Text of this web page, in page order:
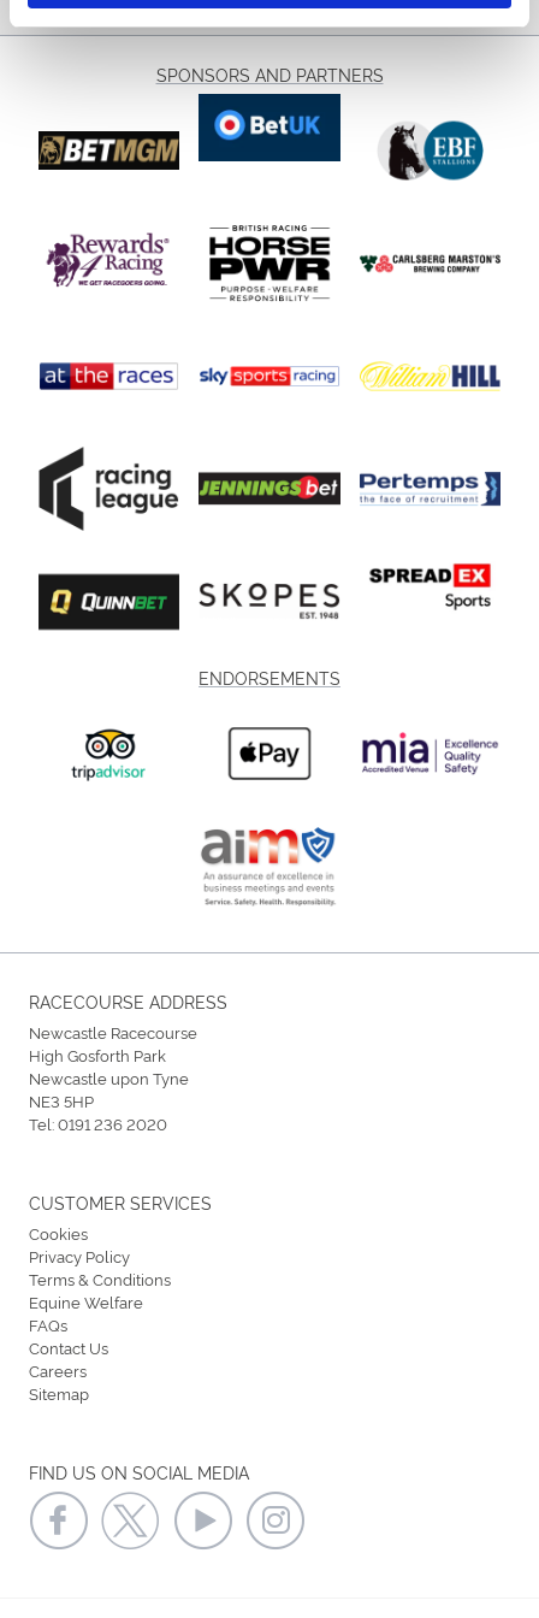
SPONSORS AND PARTNERS
ENDORSEMENTS
RACECOURSE ADDRESS
Newcastle Racecourse
High Gosforth Park
Newcastle upon Tyne
NE3 5HP
Tel:0191 236 2020
FIND US ON SOCIAL MEDIA
CUSTOMER SERVICES
Cookies
Privacy Policy
Terms & Conditions
Equine Welfare
FAQs
Contact Us
Careers
Sitemap